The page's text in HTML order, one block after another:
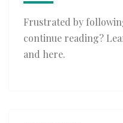
Frustrated by
continue reading?
and here.